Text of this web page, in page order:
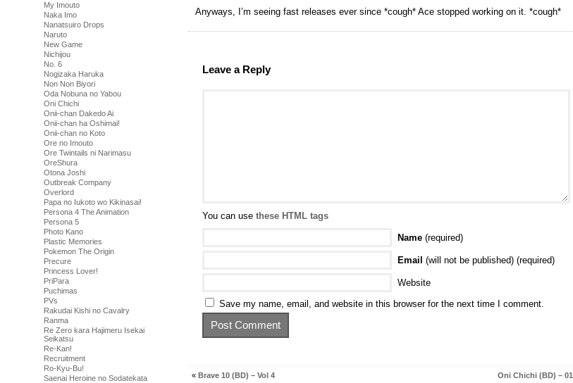
My Imouto
Naka Imo
Nanatsuiro Drops
Naruto
New Game
Nichijou
No. 6
Nogizaka Haruka
Non Non Biyori
Oda Nobuna no Yabou
Oni Chichi
Onii-chan Dakedo Ai
Onii-chan ha Oshimai!
Onii-chan no Koto
Ore no Imouto
Ore Twintails ni Narimasu
OreShura
Otona Joshi
Outbreak Company
Overlord
Papa no Iukoto wo Kikinasai!
Persona 4 The Animation
Persona 5
Photo Kano
Plastic Memories
Pokemon The Origin
Precure
Princess Lover!
PriPara
Puchimas
PVs
Rakudai Kishi no Cavalry
Ranma
Re Zero kara Hajimeru Isekai
Seikatsu
Re-Kan!
Recruitment
Ro-Kyu-Bu!
Saenai Heroine no Sodatekata
Anyways, I’m seeing fast releases ever since *cough* Ace stopped working on it. *cough*
Leave a Reply
You can use these HTML tags
Name (required)
Email (will not be published) (required)
Website
Save my name, email, and website in this browser for the next time I comment.
« Brave 10 (BD) – Vol 4 Oni Chichi (BD) – 01